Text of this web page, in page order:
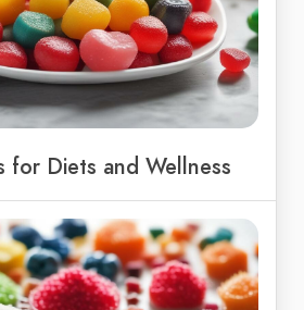
for Diets and Wellness